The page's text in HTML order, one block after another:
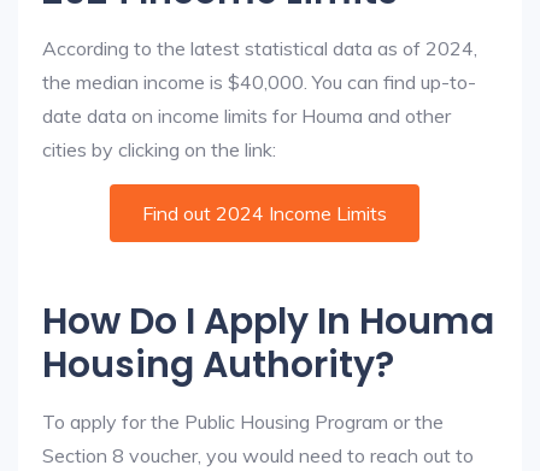
According to the latest statistical data as of 2024,
the median income is $40,000. You can find up-to-
date data on income limits for Houma and other
cities by clicking on the link:
Find out 2024 Income Limits
How Do I Apply In Houma
Housing Authority?
To apply for the Public Housing Program or the
Section 8 voucher, you would need to reach out to